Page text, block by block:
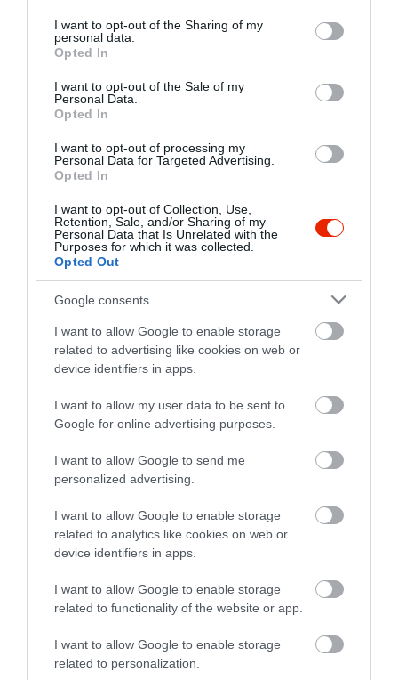
not limited to your visit or usage behaviour. You may click to
grant or deny consent to Google and its third-party tags to
use your data for below specified purposes in below Google
consent section.
I want to opt-out of the Sharing of my
personal data.
Opted In
I want to opt-out of the Sale of my
Personal Data.
Opted In
I want to opt-out of processing my
Personal Data for Targeted Advertising.
Opted In
I want to opt-out of Collection, Use,
Retention, Sale, and/or Sharing of my
Personal Data that Is Unrelated with the
Purposes for which it was collected.
Opted Out
Google consents
I want to allow Google to enable storage
related to advertising like cookies on web or
device identifiers in apps.
I want to allow my user data to be sent to
Google for online advertising purposes.
I want to allow Google to send me
personalized advertising.
I want to allow Google to enable storage
related to analytics like cookies on web or
device identifiers in apps.
I want to allow Google to enable storage
related to functionality of the website or app.
I want to allow Google to enable storage
related to personalization.
8924 Alsónemesapáti, Rákoczi utca 100
https://www.facebook.com/OazisPresszo
Probléma jelentése